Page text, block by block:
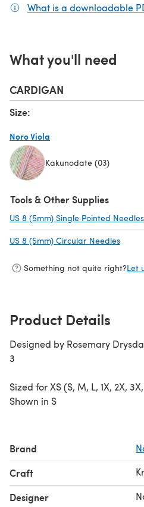
What is a downloadable
What you'll need
CARDIGAN
Size:
Noro Viola
Kakunodate (03)
Tools & Other Supplies
US 8 (5mm) Single Pointed Needles
US 8 (5mm) Circular Needles
Something not quite right?Let
Product Details
Designed by Rosemary
3
Sized for XS (S, M, L, 1X, 2X,
Shown in S
Brand
Craft
Designer